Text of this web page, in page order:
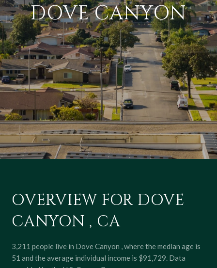
DOVE CANYON
OVERVIEW FOR DOVE
CANYON , CA
3,211 people live in Dove Canyon , where the median age is
51 and the average individual income is $91,729. Data